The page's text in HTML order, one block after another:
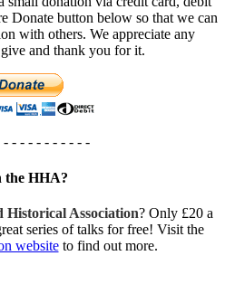
Donate button below so that we can
with others. We appreciate any
and thank you for it.
- - - - - - - - - - -
the HHA?
Historical Association? Only £20 a
series of talks for free! Visit the
websiteto find out more.